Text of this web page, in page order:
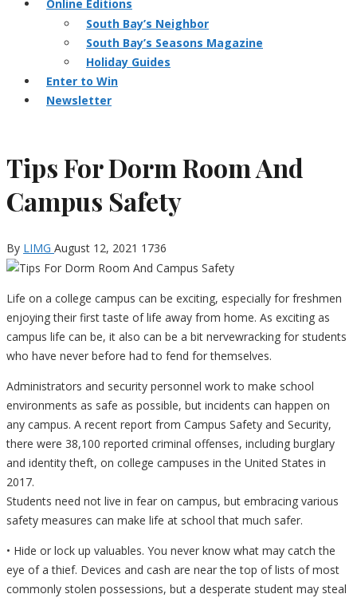
Online Editions
South Bay’s Neighbor
South Bay’s Seasons Magazine
Holiday Guides
Enter to Win
Newsletter
Tips For Dorm Room And
Campus Safety
By LIMG August 12, 2021 1736
Life on a college campus can be exciting, especially for freshmen
enjoying their first taste of life away from home. As exciting as
campus life can be, it also can be a bit nervewracking for students
who have never before had to fend for themselves.
Administrators and security personnel work to make school
environments as safe as possible, but incidents can happen on
any campus. A recent report from Campus Safety and Security,
there were 38,100 reported criminal offenses, including burglary
and identity theft, on college campuses in the United States in
2017.
Students need not live in fear on campus, but embracing various
safety measures can make life at school that much safer.
• Hide or lock up valuables. You never know what may catch the
eye of a thief. Devices and cash are near the top of lists of most
commonly stolen possessions, but a desperate student may steal